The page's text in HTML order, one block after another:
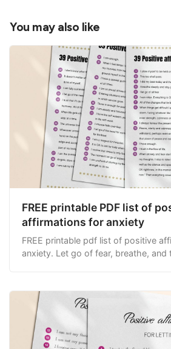
get to the top!
My happiness does not exist
people, places or things.
and true, already exists inside
The more I run from life’s
things get for me. When I
get easier.
I appreciate the people in
me, through the good times
regardless of the situations
Forgiveness sets me free.
You may also like
FREE printable PDF list of
affirmations for anxiety
FREE printable pdf list of positive
anxiety. Let go of fear, breathe, and